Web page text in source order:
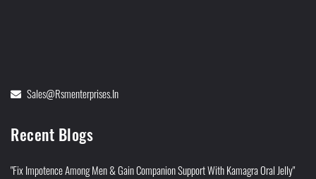
Sales@rsmenterprises.in
Recent Blogs
"Fix Impotence Among Men & Gain Companion Support With Kamagra Oral Jelly"